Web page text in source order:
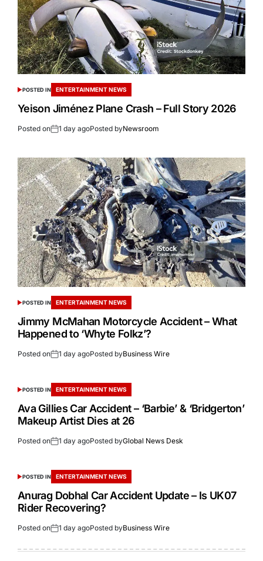
POSTED IN ENTERTAINMENT NEWS
Yeison Jiménez Plane Crash – Full Story 2026
Posted on 1 day agoPosted byNewsroom
POSTED IN ENTERTAINMENT NEWS
Jimmy McMahan Motorcycle Accident – What
Happened to ‘Whyte Folkz’?
Posted on 1 day agoPosted byBusiness Wire
POSTED IN ENTERTAINMENT NEWS
Ava Gillies Car Accident – ‘Barbie’ & ‘Bridgerton’
Makeup Artist Dies at 26
Posted on 1 day agoPosted byGlobal News Desk
POSTED IN ENTERTAINMENT NEWS
Anurag Dobhal Car Accident Update – Is UK07
Rider Recovering?
Posted on 1 day agoPosted byBusiness Wire